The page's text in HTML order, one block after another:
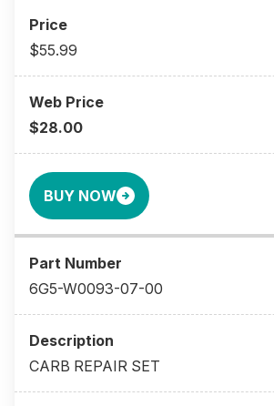
$55.99
$28.00
BUY NOW
6G5-W0093-07-00
CARB REPAIR SET